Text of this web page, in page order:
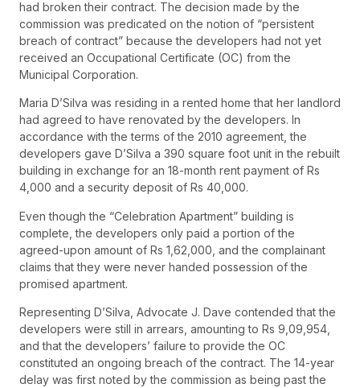
had broken their contract. The decision made by the
commission was predicated on the notion of “persistent
breach of contract” because the developers had not yet
received an Occupational Certificate (OC) from the
Municipal Corporation.
Maria D’Silva was residing in a rented home that her landlord
had agreed to have renovated by the developers. In
accordance with the terms of the 2010 agreement, the
developers gave D’Silva a 390 square foot unit in the rebuilt
building in exchange for an 18-month rent payment of Rs
4,000 and a security deposit of Rs 40,000.
Even though the “Celebration Apartment” building is
complete, the developers only paid a portion of the
agreed-upon amount of Rs 1,62,000, and the complainant
claims that they were never handed possession of the
promised apartment.
Representing D’Silva, Advocate J. Dave contended that the
developers were still in arrears, amounting to Rs 9,09,954,
and that the developers’ failure to provide the OC
constituted an ongoing breach of the contract. The 14-year
delay was first noted by the commission as being past the